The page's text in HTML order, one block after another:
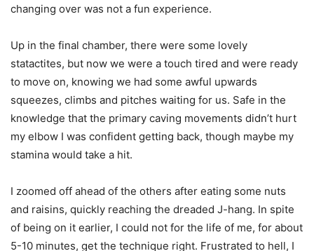
changing over was not a fun experience.
Up in the final chamber, there were some lovely
statactites, but now we were a touch tired and were ready
to move on, knowing we had some awful upwards
squeezes, climbs and pitches waiting for us. Safe in the
knowledge that the primary caving movements didn’t hurt
my elbow I was confident getting back, though maybe my
stamina would take a hit.
I zoomed off ahead of the others after eating some nuts
and raisins, quickly reaching the dreaded J-hang. In spite
of being on it earlier, I could not for the life of me, for about
5-10 minutes, get the technique right. Frustrated to hell, I